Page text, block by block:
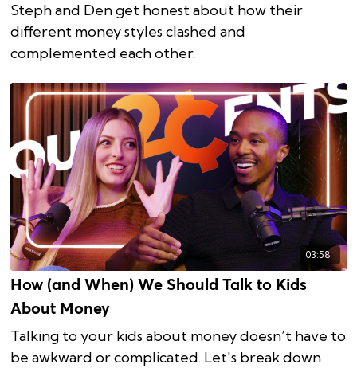
Steph and Den get honest about how their
different money styles clashed and
complemented each other.
03:58
How (and When) We Should Talk to Kids
About Money
Talking to your kids about money doesn’t have to
be awkward or complicated. Let's break down